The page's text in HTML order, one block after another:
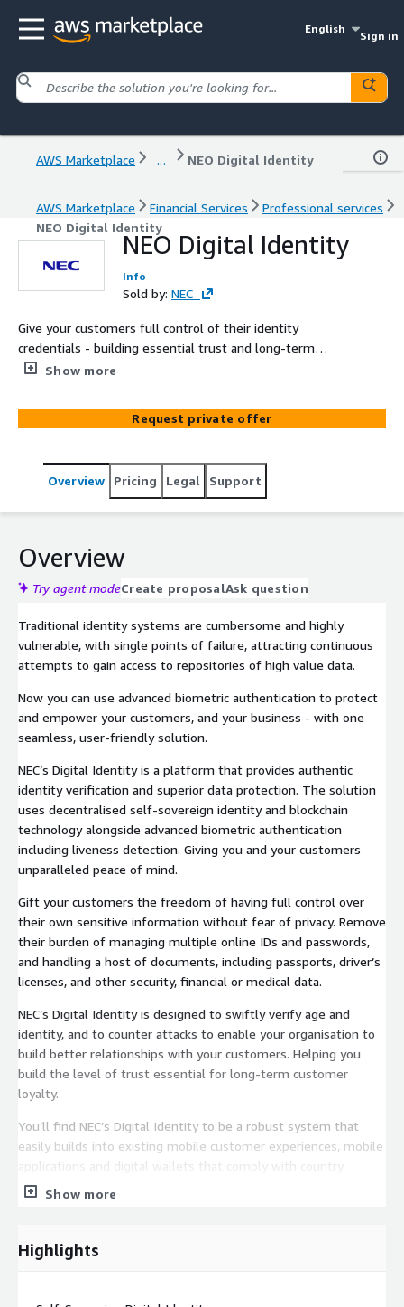
English
Sign in
AWS Marketplace ... NEO Digital Identity
AWS Marketplace Financial Services
Professional services
NEO Digital Identity
NEO Digital Identity
Info
Sold by: NEC
Give your customers full control of their identity
credentials - building essential trust and long-term
loyalty. NEC’s Digital Identity is a robust and seamless
identities, reduce fraud, and enhance user experiences.
Now you can assure and empower your customers with
advanced biometric technology. You’ll find NEC’s Digital
Identity easily builds into existing mobile customer
the current demand for digital security and seamless
online experiences.
Show more
Request private offer
Overview Pricing Legal Support
Overview
Try agent modeCreate proposalAsk question
Traditional identity systems are cumbersome and highly
vulnerable, with single points of failure, attracting continuous
attempts to gain access to repositories of high value data.
Now you can use advanced biometric authentication to protect
and empower your customers, and your business - with one
seamless, user-friendly solution.
NEC’s Digital Identity is a platform that provides authentic
identity verification and superior data protection. The solution
uses decentralised self-sovereign identity and blockchain
technology alongside advanced biometric authentication
including liveness detection. Giving you and your customers
unparalleled peace of mind.
Gift your customers the freedom of having full control over
their own sensitive information without fear of privacy. Remove
their burden of managing multiple online IDs and passwords,
and handling a host of documents, including passports, driver’s
licenses, and other security, financial or medical data.
NEC’s Digital Identity is designed to swiftly verify age and
identity, and to counter attacks to enable your organisation to
build better relationships with your customers. Helping you
build the level of trust essential for long-term customer
loyalty.
You’ll find NEC’s Digital Identity to be a robust system that
easily builds into existing mobile customer experiences, mobile
applications and digital wallets that comply with country
regulations.
Single node setup - All in one, this will run the k8s cluster in
Show more
Highlights